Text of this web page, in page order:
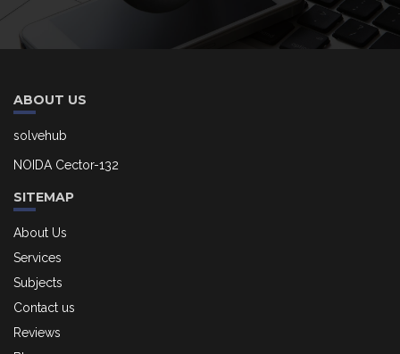
ABOUT US
solvehub
NOIDA Cector-132
SITEMAP
About Us
Services
Subjects
Contact us
Reviews